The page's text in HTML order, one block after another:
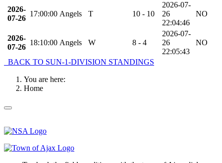
2026-
07-26
17:00:00 Angels T 10 - 10
2026-07-
26
22:04:46
NO
2026-
07-26
18:10:00 Angels W 8 - 4
2026-07-
26
22:05:43
NO
BACK TO SUN-1-DIVISION STANDINGS
You are here:
Home